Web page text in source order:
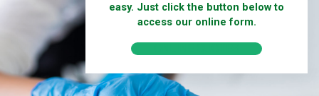
easy. Just click the button below to
access our online form.